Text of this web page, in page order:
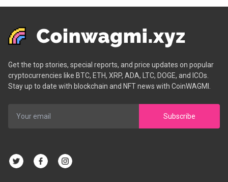
Get the top stories, special reports, and price updates on popular
cryptocurrencies like BTC, ETH, XRP, ADA, LTC, DOGE, and ICOs.
Stay up to date with blockchain and NFT news with CoinWAGMI.
Subscribe